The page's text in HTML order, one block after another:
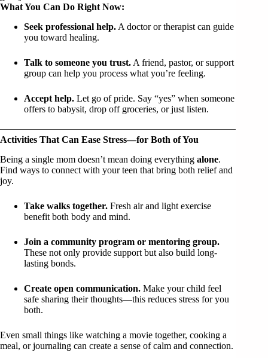
What You Can Do Right Now:
Seek professional help. A doctor or therapist can guide
you toward healing.
Talk to someone you trust. A friend, pastor, or support
group can help you process what you’re feeling.
Accept help. Let go of pride. Say “yes” when someone
offers to babysit, drop off groceries, or just listen.
Activities That Can Ease Stress—for Both of You
Being a single mom doesn’t mean doing everything alone.
Find ways to connect with your teen that bring both relief and
joy.
Take walks together. Fresh air and light exercise
benefit both body and mind.
Join a community program or mentoring group.
These not only provide support but also build long-
lasting bonds.
Create open communication. Make your child feel
safe sharing their thoughts—this reduces stress for you
both.
Even small things like watching a movie together, cooking a
meal, or journaling can create a sense of calm and connection.